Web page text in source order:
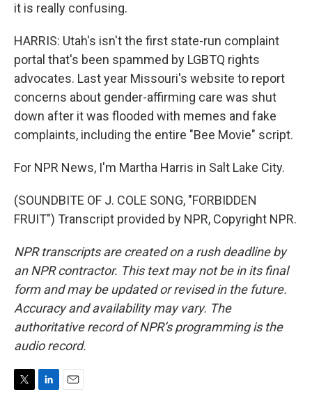
it is really confusing.
HARRIS: Utah's isn't the first state-run complaint
portal that's been spammed by LGBTQ rights
advocates. Last year Missouri's website to report
concerns about gender-affirming care was shut
down after it was flooded with memes and fake
complaints, including the entire "Bee Movie" script.
For NPR News, I'm Martha Harris in Salt Lake City.
(SOUNDBITE OF J. COLE SONG, "FORBIDDEN
FRUIT") Transcript provided by NPR, Copyright NPR.
NPR transcripts are created on a rush deadline by
an NPR contractor. This text may not be in its final
form and may be updated or revised in the future.
Accuracy and availability may vary. The
authoritative record of NPR’s programming is the
audio record.